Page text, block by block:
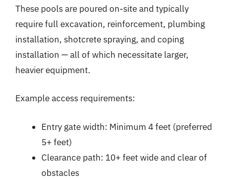
These pools are poured on-site and typically
require full excavation, reinforcement, plumbing
installation, shotcrete spraying, and coping
installation — all of which necessitate larger,
heavier equipment.
Example access requirements:
Entry gate width: Minimum 4 feet (preferred
5+ feet)
Clearance path: 10+ feet wide and clear of
obstacles